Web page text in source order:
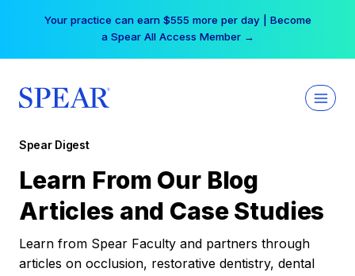
Your practice can earn $555 more per day | Become
a Spear All Access Member →
Spear Digest
Learn From Our Blog
Articles and Case Studies
Learn from Spear Faculty and partners through
articles on occlusion, restorative dentistry, dental